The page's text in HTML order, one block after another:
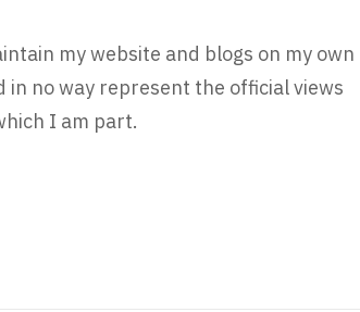
my website and blogs on my own
in no way represent the official views
I am part.